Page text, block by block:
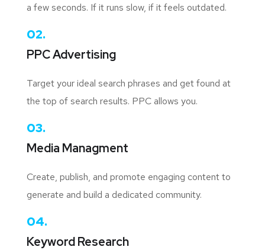
a few seconds. If it runs slow, if it feels outdated.
02.
PPC Advertising
Target your ideal search phrases and get found at
the top of search results. PPC allows you.
03.
Media Managment
Create, publish, and promote engaging content to
generate and build a dedicated community.
04.
Keyword Research